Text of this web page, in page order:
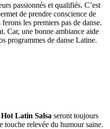
passionnés et qualifiés. C’est
de prendre conscience de
les premiers pas de danse.
Car, une bonne ambiance aide
programmes de danse Latine.
Latin Salsa seront toujours
touche relevée du humour saine.